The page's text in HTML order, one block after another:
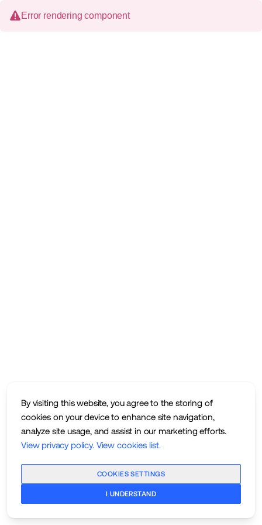
By visiting this website, you agree to the storing of
cookies on your device to enhance site navigation,
analyze site usage, and assist in our marketing efforts.
View privacy policy. View cookies list.
COOKIES SETTINGS
I UNDERSTAND
Error rendering component